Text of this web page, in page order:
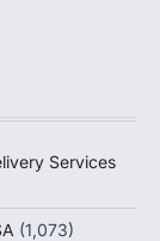
Services
(1,073)